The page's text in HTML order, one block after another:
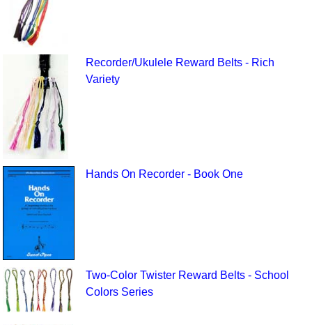
Recorder/Ukulele Reward Belts - Rich
Variety
Hands On Recorder - Book One
Two-Color Twister Reward Belts - School
Colors Series